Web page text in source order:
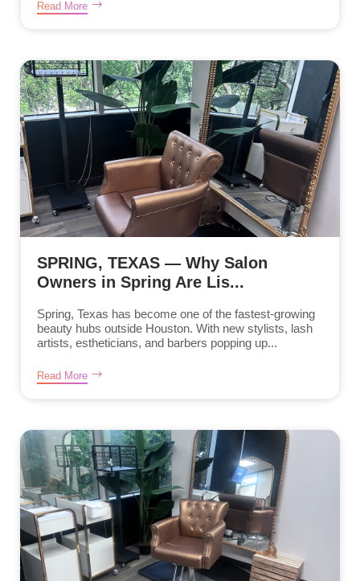
Read More
SPRING, TEXAS — Why Salon
Owners in Spring Are Lis...
Spring, Texas has become one of the fastest-growing
beauty hubs outside Houston. With new stylists, lash
artists, estheticians, and barbers popping up...
Read More